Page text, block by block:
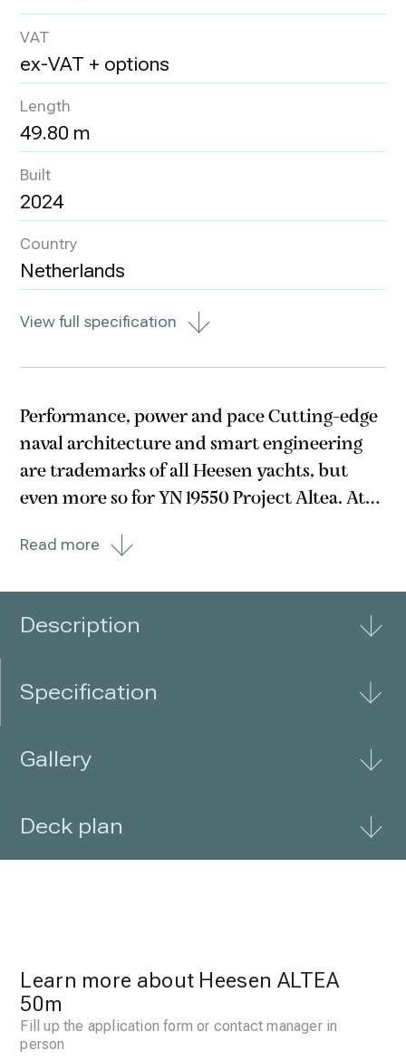
VAT
ex-VAT + options
Length
49.80 m
Built
2024
Country
Netherlands
View full specification
Performance, power and pace Cutting-edge
naval architecture and smart engineering
are trademarks of all Heesen yachts, but
even more so for YN 19550 Project Altea. At
shallow draft, this yacht arguably possesses
Read more
Description
Specification
Gallery
Deck plan
Learn more about Heesen ALTEA
50m
Fill up the application form or contact manager in
person